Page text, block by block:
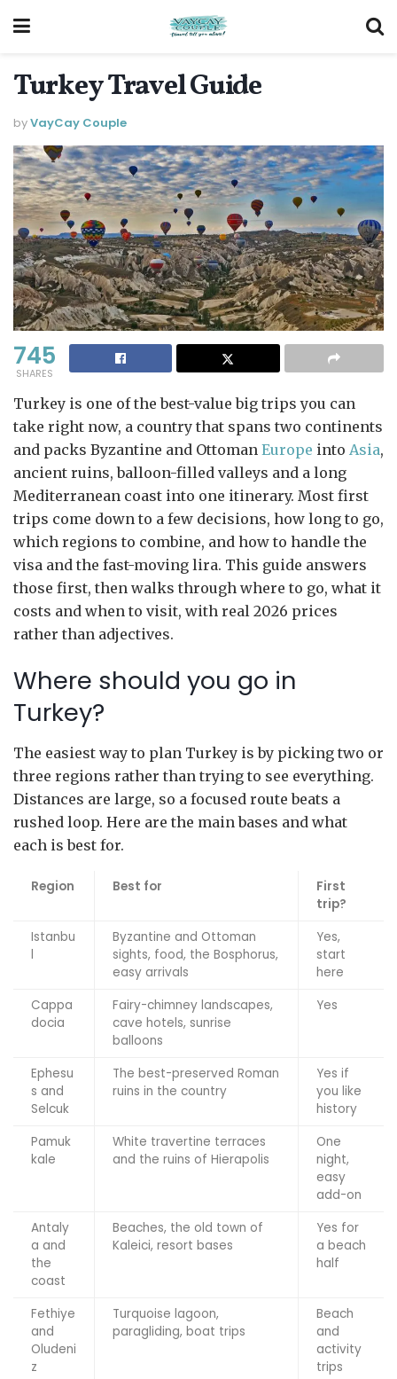
Turkey Travel Guide
byVayCay Couple
745
SHARES
Turkey is one of the best-value big trips you can
take right now, a country that spans two continents
and packs Byzantine and Ottoman Europe into Asia,
ancient ruins, balloon-filled valleys and a long
Mediterranean coast into one itinerary. Most first
trips come down to a few decisions, how long to go,
which regions to combine, and how to handle the
visa and the fast-moving lira. This guide answers
those first, then walks through where to go, what it
costs and when to visit, with real 2026 prices
rather than adjectives.
Where should you go in
Turkey?
The easiest way to plan Turkey is by picking two or
three regions rather than trying to see everything.
Distances are large, so a focused route beats a
rushed loop. Here are the main bases and what
each is best for.
Region Best for
First
trip?
Istanbu
l
Byzantine and Ottoman
sights, food, the Bosphorus,
easy arrivals
Yes,
start
here
Cappa
docia
Fairy-chimney landscapes,
cave hotels, sunrise
balloons
Yes
Ephesu
s and
Selcuk
The best-preserved Roman
ruins in the country
Yes if
you like
history
Pamuk
kale
White travertine terraces
and the ruins of Hierapolis
One
night,
easy
add-on
Antaly
a and
the
coast
Beaches, the old town of
Kaleici, resort bases
Yes for
a beach
half
Fethiye
and
Oludeni
z
Turquoise lagoon,
paragliding, boat trips
Beach
and
activity
trips